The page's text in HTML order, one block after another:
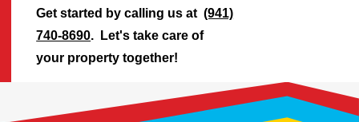
Get started by calling us at(941)
740-8690. Let's take care of
your property together!